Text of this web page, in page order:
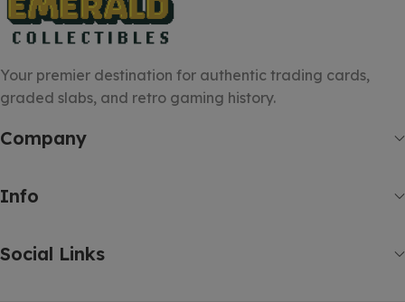
Your premier destination for authentic trading cards,
graded slabs, and retro gaming history.
Company
Info
Social Links